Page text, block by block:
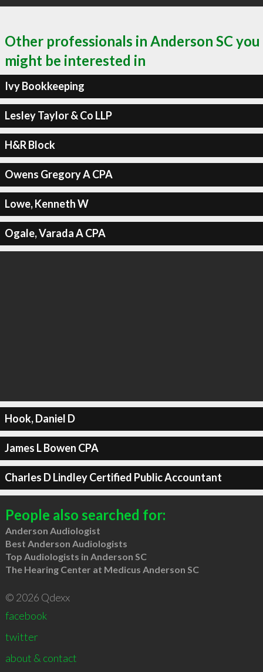
Other professionals in Anderson SC you
might be interested in
Ivy Bookkeeping
Lesley Taylor & Co LLP
H&R Block
Owens Gregory A CPA
Lowe, Kenneth W
Ogale, Varada A CPA
Hook, Daniel D
James L Bowen CPA
Charles D Lindley Certified Public Accountant
People also searched for:
Anderson Audiologist
Best Anderson Audiologists
Top Audiologists in Anderson SC
The Hearing Center at Medicus Anderson SC
© 2026 Qdexx
facebook
twitter
about & contact